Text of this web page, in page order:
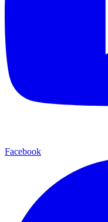
Facebook